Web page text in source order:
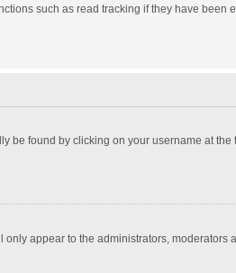
such as read tracking if they have been
be found by clicking on your username at
only appear to the administrators, moderators